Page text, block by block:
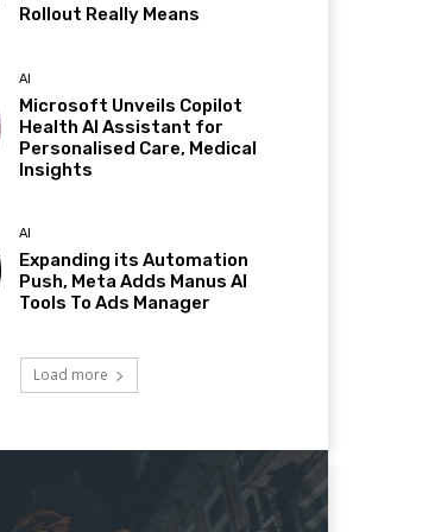
Rollout Really Means
AI
Microsoft Unveils Copilot
Health AI Assistant for
Personalised Care, Medical
Insights
AI
Expanding its Automation
Push, Meta Adds Manus AI
Tools To Ads Manager
Load more